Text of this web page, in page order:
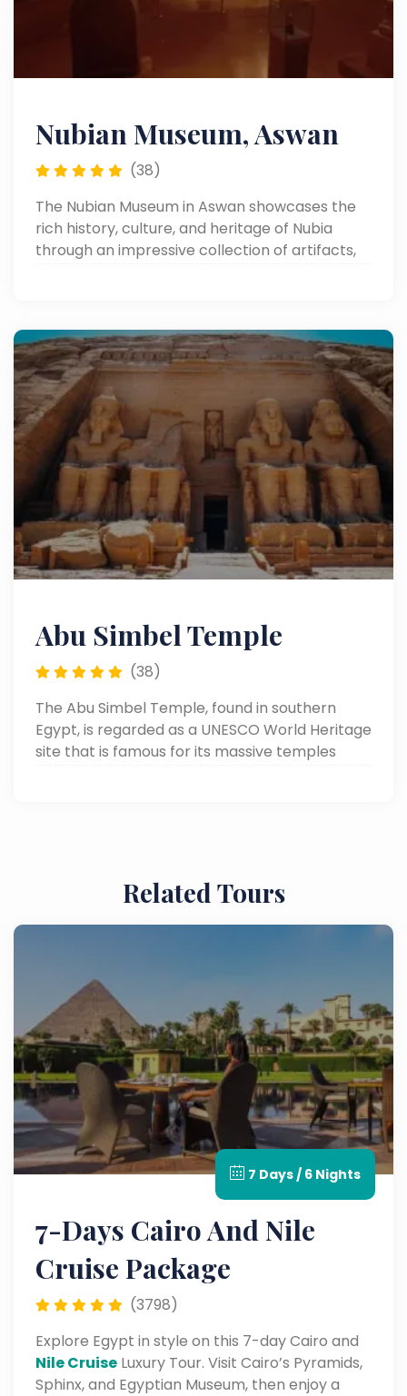
Nubian Museum, Aswan
(38)
The Nubian Museum in Aswan showcases the
rich history, culture, and heritage of Nubia
through an impressive collection of artifacts,
Abu Simbel Temple
(38)
The Abu Simbel Temple, found in southern
Egypt, is regarded as a UNESCO World Heritage
site that is famous for its massive temples
Related Tours
7 Days / 6 Nights
7-Days Cairo And Nile
Cruise Package
(3798)
Explore Egypt in style on this 7-day Cairo and
Nile Cruise Luxury Tour. Visit Cairo’s Pyramids,
Sphinx, and Egyptian Museum, then enjoy a